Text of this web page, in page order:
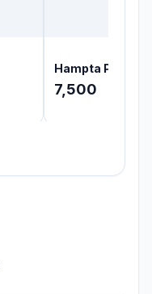
Hampta Pass
7,500